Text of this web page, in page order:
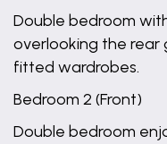
Double bedroom
overlooking the rear
fitted wardrobes.
Bedroom 2 (Front)
Double bedroom